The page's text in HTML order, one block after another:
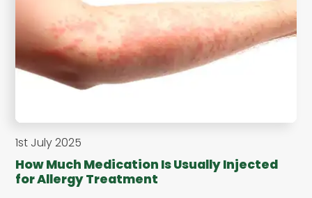
1st July 2025
How Much Medication Is Usually Injected
for Allergy Treatment